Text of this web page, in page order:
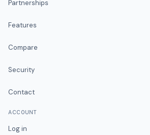
Partnerships
Features
Compare
Security
Contact
ACCOUNT
Log in